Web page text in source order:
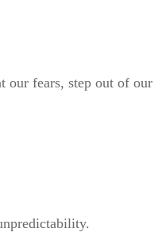
our fears, step out of our